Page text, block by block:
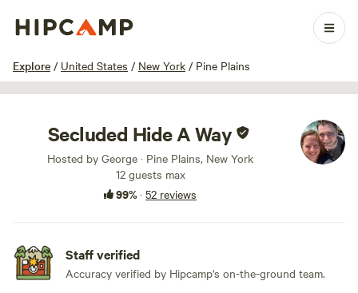
Explore / United States / New York / Pine Plains
1 / 75
Secluded Hide A Way
Hosted by George · Pine Plains, New York
12 guests max
99%· 52 reviews
Staff verified
Accuracy verified by Hipcamp's on-the-ground team.